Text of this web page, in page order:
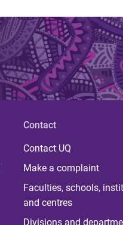
Contact
Contact UQ
Make a complaint
Faculties, schools,
and centres
Divisions and